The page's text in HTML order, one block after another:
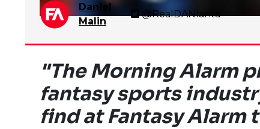
Daniel
Malin
@RealDANlanta
"The Morning Alarm
fantasy sports
find at Fantasy Alarm